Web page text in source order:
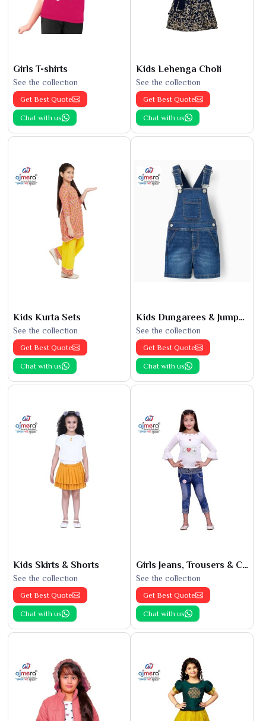
Girls T-shirts
See the collection
Get Best Quote
Chat with us
Kids Lehenga Choli
See the collection
Get Best Quote
Chat with us
Kids Kurta Sets
See the collection
Get Best Quote
Chat with us
Kids Dungarees & Jumpsuits
See the collection
Get Best Quote
Chat with us
Kids Skirts & Shorts
See the collection
Get Best Quote
Chat with us
Girls Jeans, Trousers & Capris
See the collection
Get Best Quote
Chat with us